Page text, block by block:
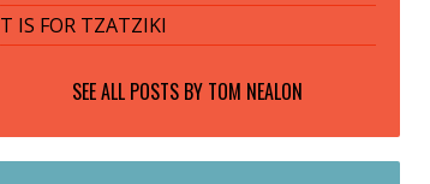
T IS FOR TZATZIKI
SEE ALL POSTS BY TOM NEALON